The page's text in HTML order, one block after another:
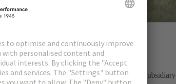
The company was founded in 1981 as a subsidiary